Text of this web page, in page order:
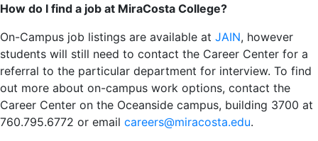
How do I find a job at MiraCosta College?
On-Campus job listings are available at JAIN, however
students will still need to contact the Career Center for a
referral to the particular department for interview. To find
out more about on-campus work options, contact the
Career Center on the Oceanside campus, building 3700 at
760.795.6772 or email careers@miracosta.edu.